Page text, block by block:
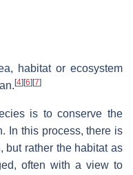
habitat or ecosystem
[4] [6] [7]
is to conserve the
In this process, there is
but rather the habitat as
often with a view to